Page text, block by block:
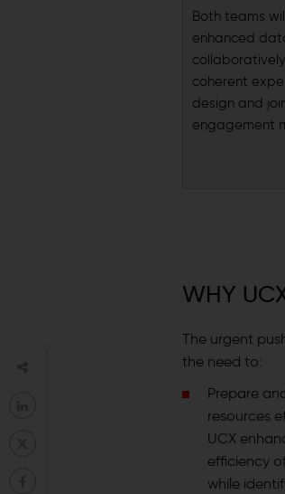
Both teams
enhanced
coherent
design and
engagement
WHY
The urgent
the need to:
Prepare
resources
UCX
efficiency
while